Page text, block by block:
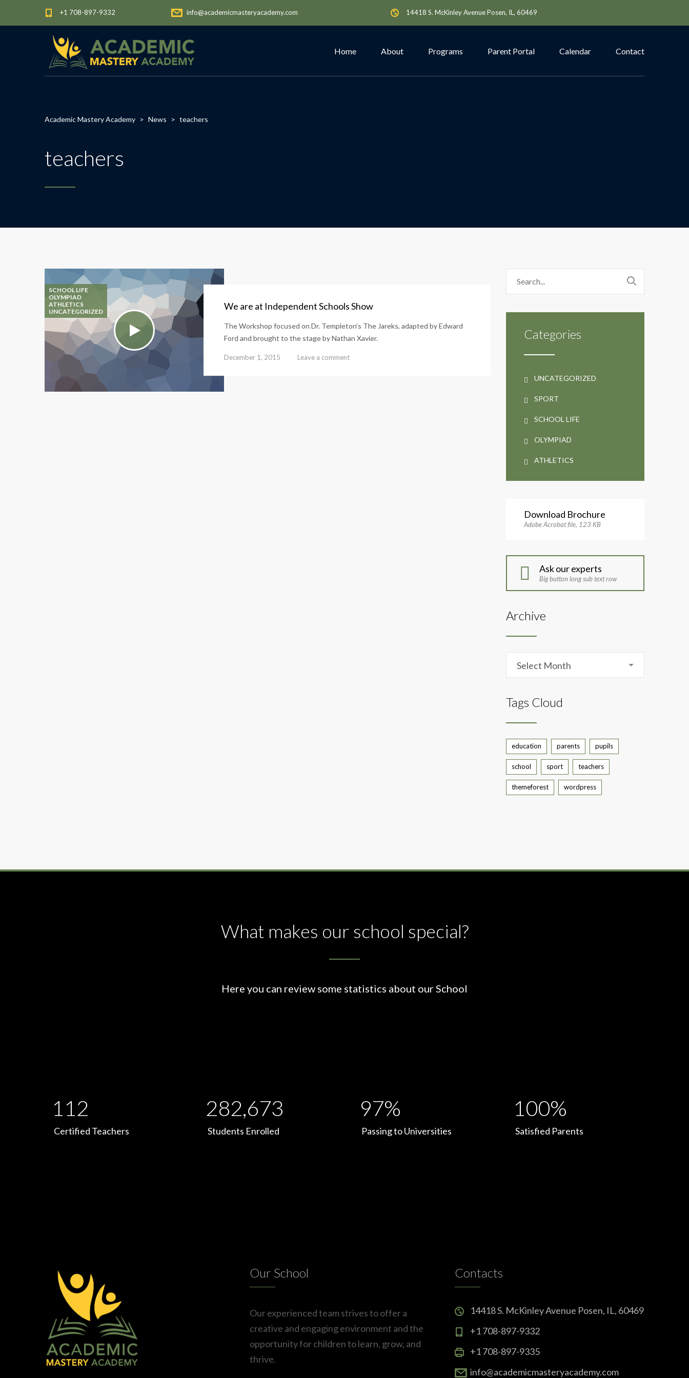
+1 708-897-9332 info@academicmasteryacademy.com 14418 S. McKinley Avenue Posen, IL, 60469
Home About Programs Parent Portal Calendar Contact
Academic Mastery Academy > News > teachers
teachers
SCHOOL LIFE
OLYMPIAD
ATHLETICS
UNCATEGORIZED
We are at Independent Schools Show
The Workshop focused on Dr. Templeton’s The Jareks, adapted by Edward
Ford and brought to the stage by Nathan Xavier.
December 1, 2015 Leave a comment
Categories
UNCATEGORIZED
SPORT
SCHOOL LIFE
OLYMPIAD
ATHLETICS
Download Brochure
Adobe Acrobat file, 123 КB
Ask our experts
Big button long sub text row
Archive
Select Month
Tags Cloud
education parents pupils
school sport teachers
themeforest wordpress
What makes our school special?
Here you can review some statistics about our School
112
Certified Teachers
282,673
Students Enrolled
97%
Passing to Universities
100%
Satisfied Parents
Our School
Our experienced team strives to offer a
creative and engaging environment and the
opportunity for children to learn, grow, and
thrive.
Contacts
14418 S. McKinley Avenue Posen, IL, 60469
+1 708-897-9332
+1 708-897-9335
info@academicmasteryacademy.com